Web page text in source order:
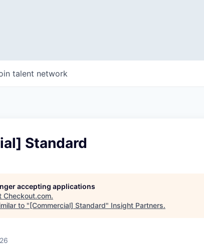
talent network
Standard
accepting applications
Checkout.com.
to "[Commercial] Standard" Insight Partners.